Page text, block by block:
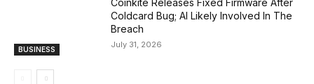
BUSINESS
Coinkite Releases Fixed Firmware After
Coldcard Bug; AI Likely Involved In The
Breach
July 31, 2026